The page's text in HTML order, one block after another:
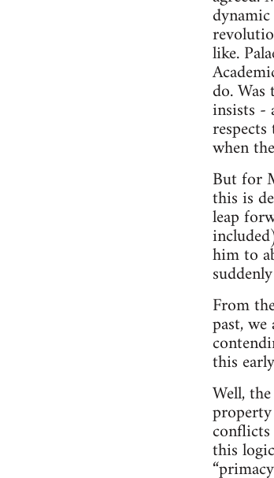
like.
do.
insists -
when
But for
this is
leap
him to
From
past,
this
Well,
property
this